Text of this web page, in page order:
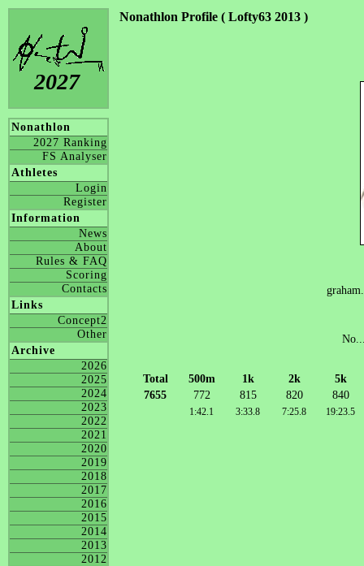
2027
Nonathlon
2027 Ranking
FS Analyser
Athletes
Login
Register
Information
News
About
Rules & FAQ
Scoring
Contacts
Links
Concept2
Other
Archive
2026
2025
2024
2023
2022
2021
2020
2019
2018
2017
2016
2015
2014
2013
2012
Nonathlon Profile ( Lofty63 2013 )
Total 500m 1k 2k
5k
7655
772 815 820 840
1:42.1 3:33.8 7:25.8 19:23.5